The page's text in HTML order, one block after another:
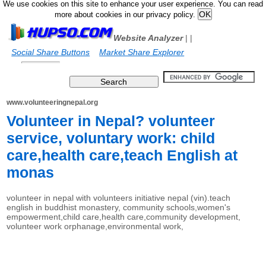
We use cookies on this site to enhance your user experience. You can read
more about cookies in our privacy policy.
Website Analyzer|
Social Share Buttons
|
Market Share Explorer
www.volunteeringnepal.org
Volunteer in Nepal? volunteer
service, voluntary work: child
care,health care,teach English at
monas
volunteer in nepal with volunteers initiative nepal (vin).teach
english in buddhist monastery, community schools,women's
empowerment,child care,health care,community development,
volunteer work orphanage,environmental work,